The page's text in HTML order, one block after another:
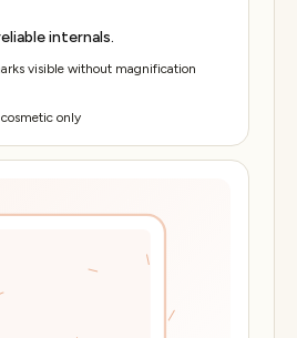
internals.
visible without magnification
only